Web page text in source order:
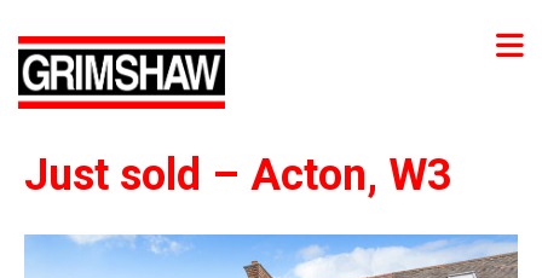
Just sold – Acton, W3